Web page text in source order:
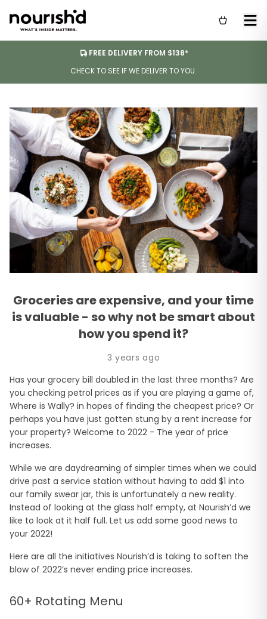
FREE DELIVERY FROM $138*
CHECK TO SEE IF WE DELIVER TO YOU.
Groceries are expensive, and your time
is valuable - so why not be smart about
how you spend it?
3 years ago
Has your grocery bill doubled in the last three months? Are
you checking petrol prices as if you are playing a game of,
Where is Wally? in hopes of finding the cheapest price? Or
perhaps you have just gotten stung by a rent increase for
your property? Welcome to 2022 - The year of price
increases.
While we are daydreaming of simpler times when we could
drive past a service station without having to add $1 into
our family swear jar, this is unfortunately a new reality.
Instead of looking at the glass half empty, at Nourish’d we
like to look at it half full. Let us add some good news to
your 2022!
Here are all the initiatives Nourish’d is taking to soften the
blow of 2022’s never ending price increases.
60+ Rotating Menu